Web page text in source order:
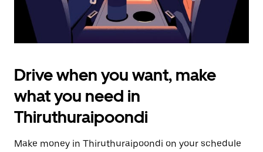
Drive when you want, make
what you need in
Thiruthuraipoondi
Make money in Thiruthuraipoondi on your schedule